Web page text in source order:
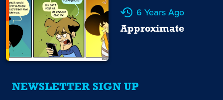
6 Years Ago
Approximate
NEWSLETTER SIGN UP